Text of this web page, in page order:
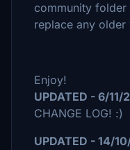
community
replace any older
Enjoy!
UPDATED - 6/11/
CHANGE LOG! :)
UPDATED - 14/